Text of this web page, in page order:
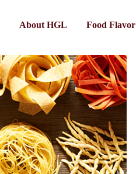
About HGL Food Flavor